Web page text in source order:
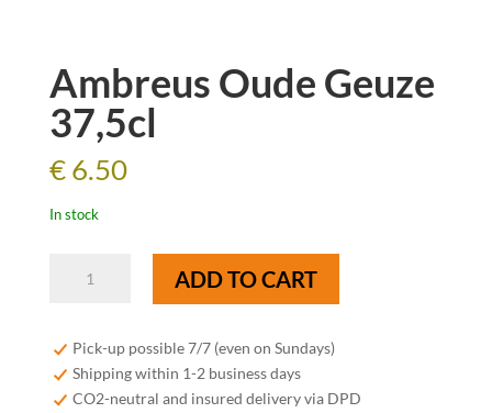
Ambreus Oude Geuze
37,5cl
€6.50
In stock
37,5cl
quantity
ADD TO CART
Pick-up possible 7/7 (even on Sundays)
Shipping within 1-2 business days
CO2-neutral and insured delivery via DPD